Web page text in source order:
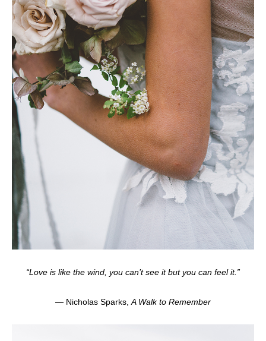
“Love is like the wind, you can’t see it but you can feel it.”
— Nicholas Sparks, A Walk to Remember